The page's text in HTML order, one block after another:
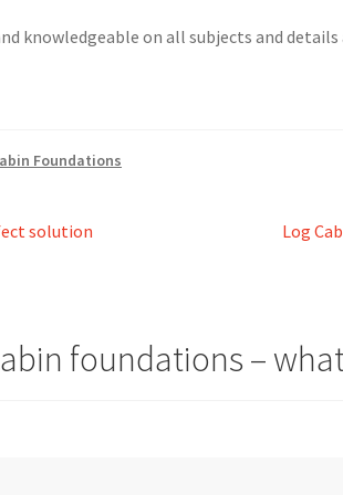
knowledgeable on all subjects and
Foundations
solution
Next
Log
foundations –